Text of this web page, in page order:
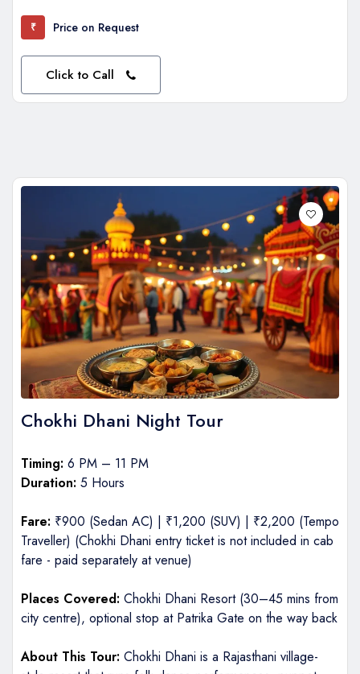
₹ Price on Request
Click to Call
Chokhi Dhani Night Tour
Timing: 6 PM – 11 PM
Duration: 5 Hours
Fare: ₹900 (Sedan AC) | ₹1,200 (SUV) | ₹2,200 (Tempo
Traveller) (Chokhi Dhani entry ticket is not included in cab
fare - paid separately at venue)
Places Covered: Chokhi Dhani Resort (30–45 mins from
city centre), optional stop at Patrika Gate on the way back
About This Tour: Chokhi Dhani is a Rajasthani village-